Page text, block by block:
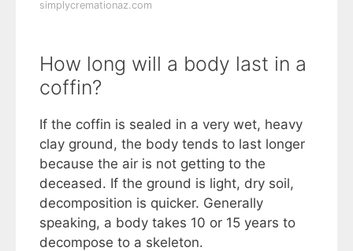
simplycremationaz.com
How long will a body last in a
coffin?
If the coffin is sealed in a very wet, heavy
clay ground, the body tends to last longer
because the air is not getting to the
deceased. If the ground is light, dry soil,
decomposition is quicker. Generally
speaking, a body takes 10 or 15 years to
decompose to a skeleton.